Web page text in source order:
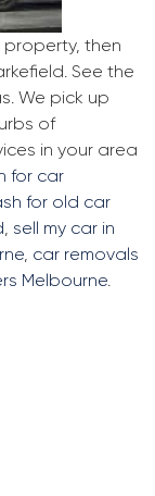
property, then
See the
We pick up
of
in your area
for car
for old car
, sell my car in
, car removals
Melbourne.